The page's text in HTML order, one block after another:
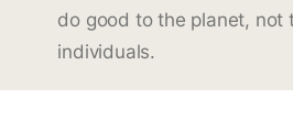
do good to the planet, not
individuals.